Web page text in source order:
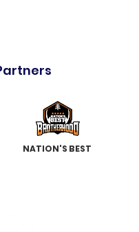
NATION'S BEST